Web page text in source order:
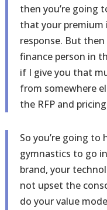
then you’re going
that your premium
response. But
finance person in
if I give you that
from somewhere
the RFP and
So you’re going
gymnastics to go
brand, your
not upset the
do your value